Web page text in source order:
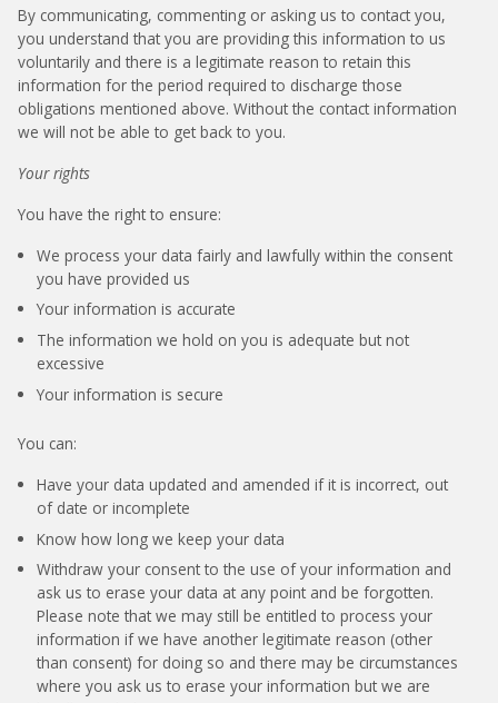
By communicating, commenting or asking us to contact you,
you understand that you are providing this information to us
voluntarily and there is a legitimate reason to retain this
information for the period required to discharge those
obligations mentioned above. Without the contact information
we will not be able to get back to you.
Your rights
You have the right to ensure:
We process your data fairly and lawfully within the consent
you have provided us
Your information is accurate
The information we hold on you is adequate but not
excessive
Your information is secure
You can:
Have your data updated and amended if it is incorrect, out
of date or incomplete
Know how long we keep your data
Withdraw your consent to the use of your information and
ask us to erase your data at any point and be forgotten.
Please note that we may still be entitled to process your
information if we have another legitimate reason (other
than consent) for doing so and there may be circumstances
where you ask us to erase your information but we are